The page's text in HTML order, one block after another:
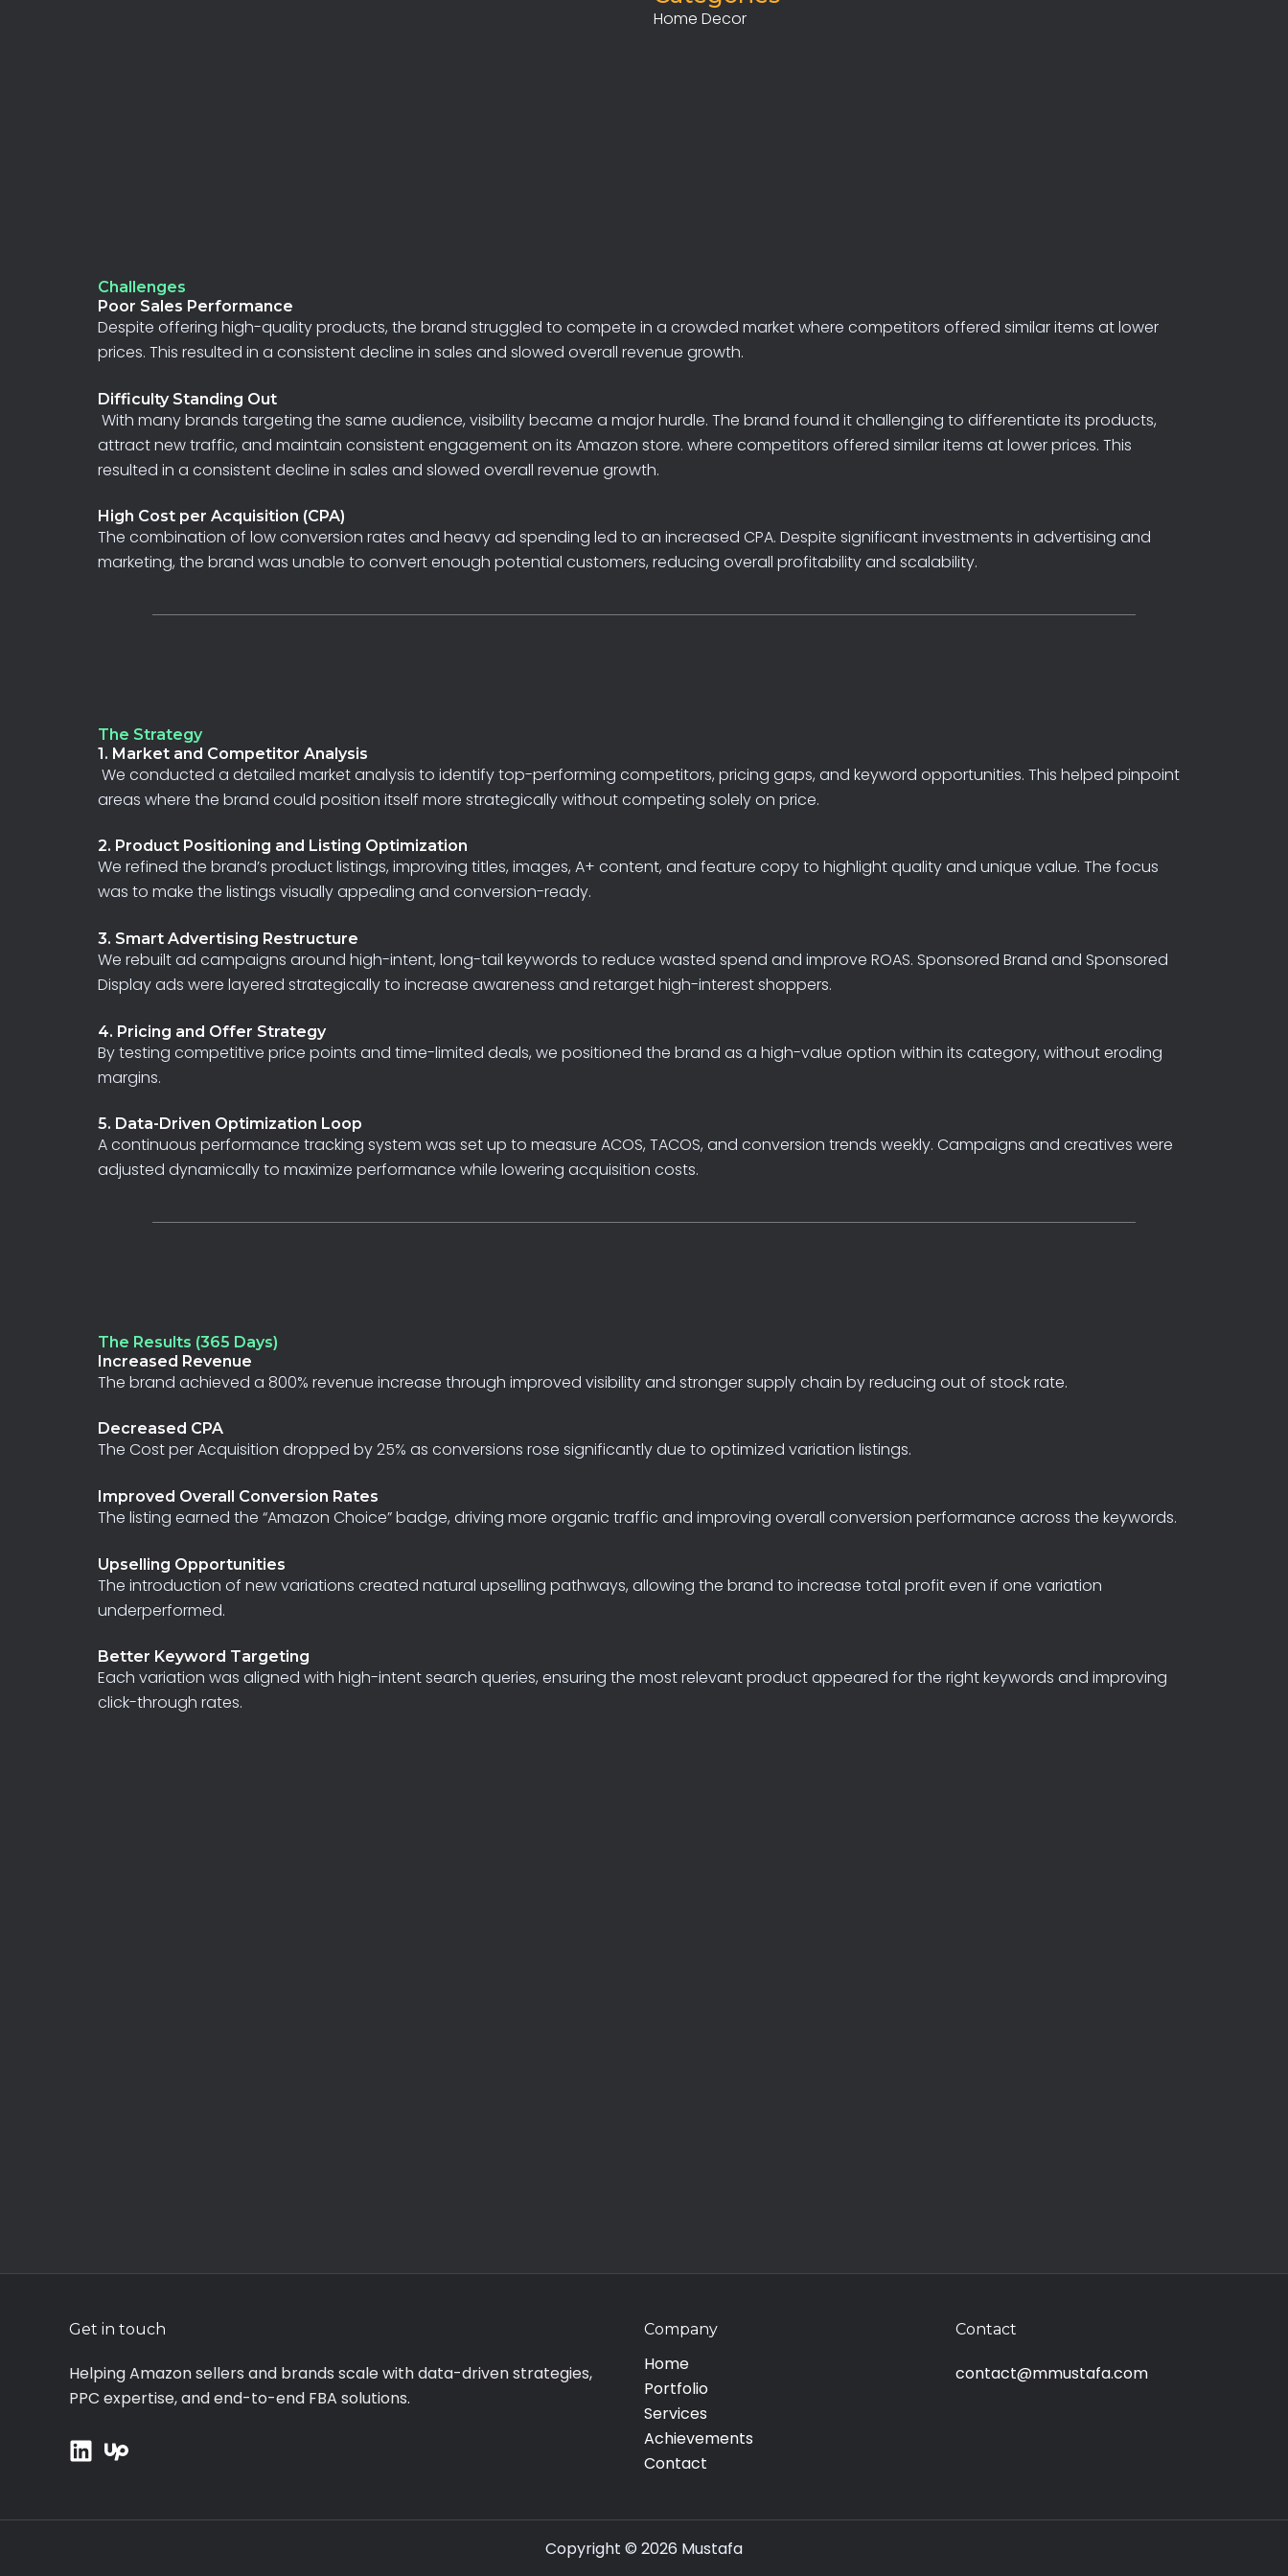
Home Decor
Challenges
Poor Sales Performance
Despite offering high-qualityproducts, the brand struggled to compete in a crowded marketwhere competitors offered similaritems atlower
prices. This resulted in a consistentdecline in sales and slowed overall revenue growth.
Difficulty Standing Out
With many brands targeting the same audience, visibility became a major hurdle. The brand found it challenging to differentiate its products,
attract new traffic, and maintain consistent engagement on its Amazon store. where competitors offered similaritems atlowerprices. This
resulted in a consistentdecline in sales and slowed overall revenue growth.
High Cost per Acquisition (CPA)
The combination of lowconversion rates and heavyad spending led to an increased CPA. Despite significantinvestments in advertising and
marketing, the brand was unable to convertenough potential customers, reducing overall profitabilityand scalability.
The Strategy
1. Market and Competitor Analysis
We conducted a detailed marketanalysis to identifytop-performing competitors, pricing gaps, and keyword opportunities. This helped pinpoint
areas where the brand could position itself more strategicallywithoutcompeting solelyon price.
2. Product Positioning and Listing Optimization
We refined the brand’s productlistings, improving titles, images, A+ content, and feature copyto highlightqualityand unique value. The focus
was to make the listings visuallyappealing and conversion-ready.
3. Smart Advertising Restructure
We rebuiltad campaigns around high-intent, long-tail keywords to reduce wasted spend and improve ROAS. Sponsored Brand and Sponsored
Displayads were layered strategicallyto increase awareness and retargethigh-interestshoppers.
4. Pricing and Offer Strategy
Bytesting competitive price points and time-limited deals, we positioned the brand as a high-value option within its category, withouteroding
margins.
5. Data-Driven Optimization Loop
Acontinuous performance tracking system was setup to measure ACOS, TACOS, and conversion trends weekly. Campaigns and creatives were
adjusted dynamicallyto maximize performance while lowering acquisition costs.
The Results (365 Days)
Increased Revenue
The brand achieved a 800% revenue increase through improved visibilityand strongersupplychain byreducing outof stockrate.
Decreased CPA
The CostperAcquisition dropped by25% as conversions rose significantlydue to optimized variation listings.
Improved Overall Conversion Rates
The listing earned the “Amazon Choice”badge, driving more organic traffic and improving overall conversion performance across the keywords.
Upselling Opportunities
The introduction of newvariations created natural upselling pathways, allowing the brand to increase total profiteven if one variation
underperformed.
Better Keyword Targeting
Each variation was aligned with high-intentsearch queries, ensuring the mostrelevantproductappeared forthe rightkeywords and improving
click-through rates.
Get in touch
Helping Amazon sellers and brands scale with data-driven strategies,
PPC expertise, and end-to-end FBA solutions.
Company
Home
Portfolio
Services
Achievements
Contact
Contact
contact@mmustafa.com
Copyright © 2026 Mustafa